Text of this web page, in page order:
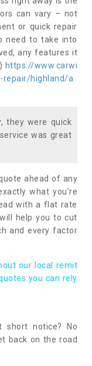
can vary – not
or quick repair
need to take into
any features it
https://www.carwi
repair/highland/a
they were quick
was great
ahead of any
what you’re
with a flat rate
help you to cut
and every factor
our local remit
you can rely
short notice? No
back on the road